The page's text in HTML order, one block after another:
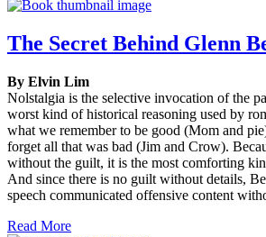
The Secret Behind Glenn
By Elvin Lim
Nolstalgia is the selective invocation of the
worst kind of historical reasoning used by
what we remember to be good (Mom and
forget all that was bad (Jim and Crow).
without the guilt, it is the most comforting
And since there is no guilt without details,
speech communicated offensive content
Read More